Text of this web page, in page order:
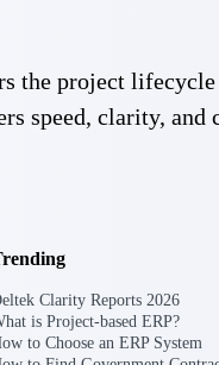
Aerospace &
the project
speed, clarity, and
Clarity Reports 2026
is Project-based ERP?
to Choose an ERP System